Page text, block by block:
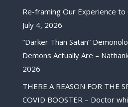
Re-framing Our Experience to
July 4, 2026
“Darker Than Satan”
Demons Actually Are –
2026
THERE A REASON FOR THE
COVID BOOSTER – Doctor